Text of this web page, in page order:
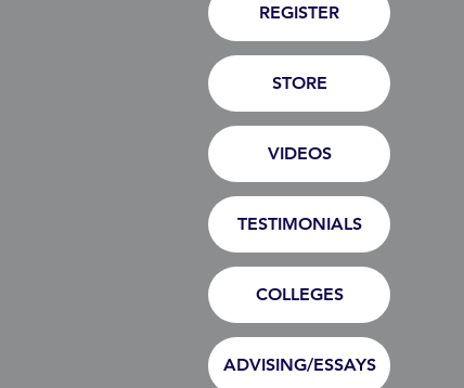
REGISTER
STORE
VIDEOS
TESTIMONIALS
COLLEGES
ADVISING/ESSAYS